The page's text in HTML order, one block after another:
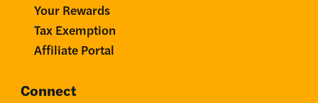
Your Rewards
Tax Exemption
Affiliate Portal
Connect